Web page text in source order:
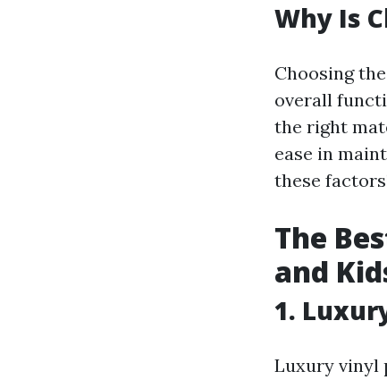
Why Is
Choosing
overall
the right
ease in
these
The
and
1.
Luxury vinyl